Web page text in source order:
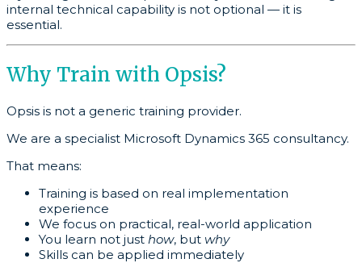
internal technical capability is not optional — it is
essential.
Why Train with Opsis?
Opsis is not a generic training provider.
We are a specialist Microsoft Dynamics 365 consultancy.
That means:
Training is based on real implementation
experience
We focus on practical, real-world application
You learn not just how, but why
Skills can be applied immediately